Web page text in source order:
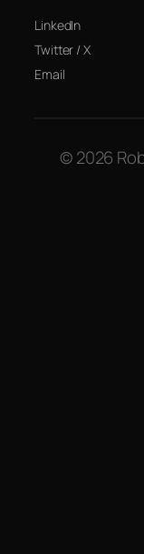
LinkedIn
Twitter / X
Email
© 2026